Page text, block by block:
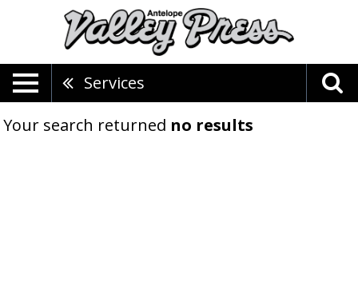
Services
Your search returned no results